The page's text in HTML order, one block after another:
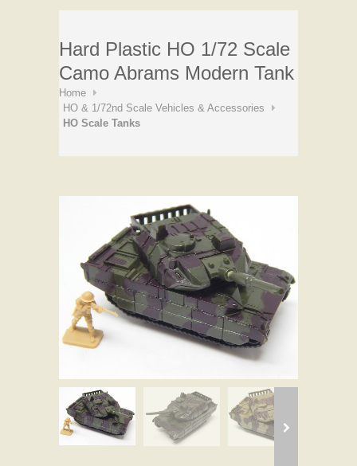
Hard Plastic HO 1/72 Scale
Camo Abrams Modern Tank
Home
HO & 1/72nd Scale Vehicles & Accessories
HO Scale Tanks